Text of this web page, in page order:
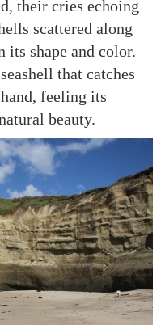
their cries echoing
scattered along
its shape and color.
that catches
feeling its
beauty.